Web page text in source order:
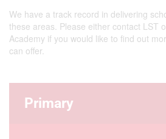
We have a track record in delivering
these areas. Please either contact LST
Academy if you would like to find out
can offer.
Primary